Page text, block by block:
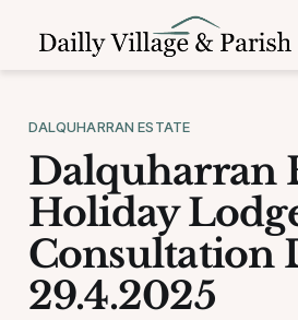
DALQUHARRAN ESTATE
Dalquharran
Holiday
Consultation
29.4.2025